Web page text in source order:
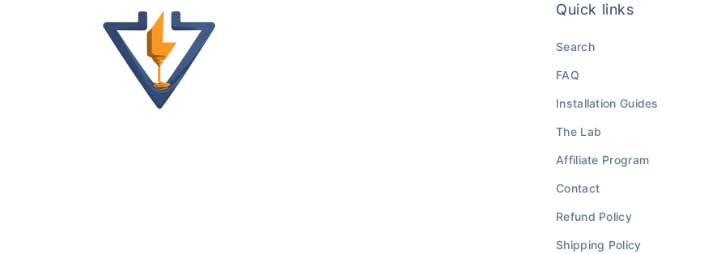
Quick links
Search
FAQ
Installation Guides
The Lab
Affiliate Program
Contact
Refund Policy
Shipping Policy